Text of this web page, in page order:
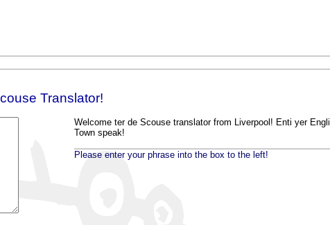
Translator!
Welcome ter de Scouse translator from Liverpool! Enti yer
Town speak!
Please enter your phrase into the box to the left!